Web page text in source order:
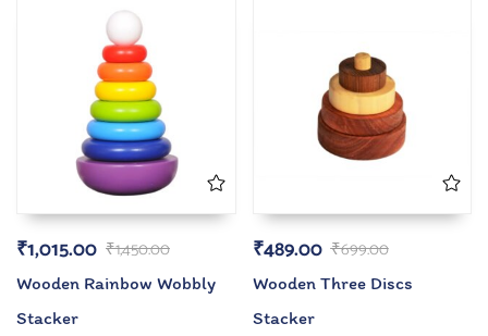
₹1,450.00
₹1,015.00
Wooden Rainbow Wobbly
Stacker
₹699.00
₹489.00
Wooden Three Discs
Stacker